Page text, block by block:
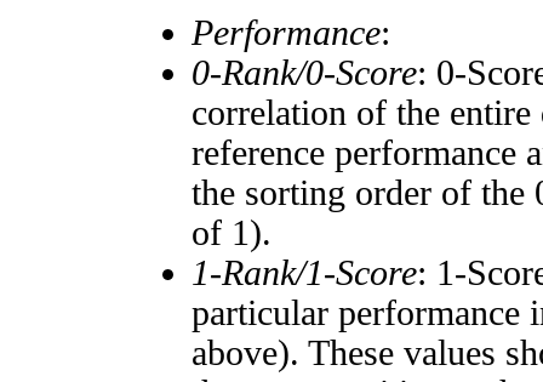
Performance:
0-Rank/0-Score: 0-
correlation of the entire
reference performance
the sorting order of the
of 1).
1-Rank/1-Score: 1-
particular performance
above). These values